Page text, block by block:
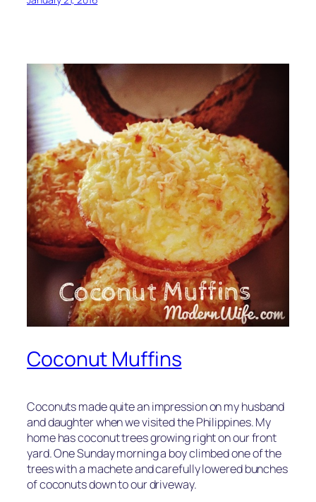
Coconut Muffins
Coconuts made quite an impression on my husband
and daughter when we visited the Philippines. My
home has coconut trees growing right on our front
yard. One Sunday morning a boy climbed one of the
trees with a machete and carefully lowered bunches
of coconuts down to our driveway.